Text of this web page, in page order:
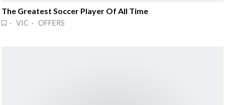
The Greatest Soccer Player Of All Time
· VIC · OFFERS